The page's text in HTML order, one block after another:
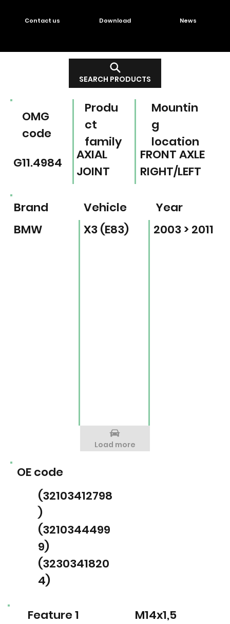
SEARCH PRODUCTS
Contact us Download News
Feature 1
M14x1,5
Mountin
g
location
Produ
ct
family
OMG
code
FRONT AXLE
RIGHT/LEFT
AXIAL
JOINT
G11.4984
OE code
(32103412798
)
(3210344499
9)
(3230341820
4)
Vehicle Year
Brand
BMW
X3 (E83) 2003 > 2011
Load more